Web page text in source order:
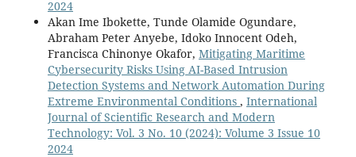
2024
Akan Ime Ibokette, Tunde Olamide Ogundare,
Abraham Peter Anyebe, Idoko Innocent Odeh,
Francisca Chinonye Okafor, Mitigating Maritime
Cybersecurity Risks Using AI-Based Intrusion
Detection Systems and Network Automation During
Extreme Environmental Conditions , International
Journal of Scientific Research and Modern
Technology: Vol. 3 No. 10 (2024): Volume 3 Issue 10
2024